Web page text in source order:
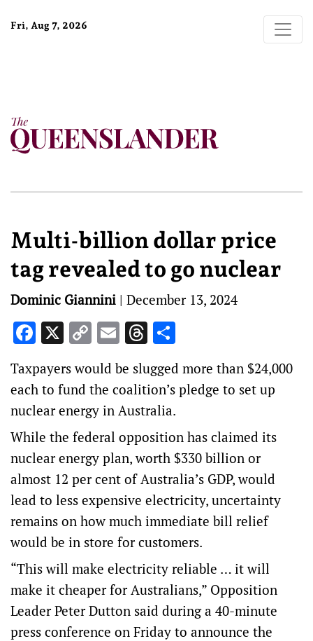
Fri, Aug 7, 2026
Multi-billion dollar price
tag revealed to go nuclear
Dominic Giannini | December 13, 2024
Facebook
X Copy
Link
EmailThreads
Taxpayers would be slugged more than $24,000
each to fund the coalition’s pledge to set up
nuclear energy in Australia.
While the federal opposition has claimed its
nuclear energy plan, worth $330 billion or
almost 12 per cent of Australia’s GDP, would
lead to less expensive electricity, uncertainty
remains on how much immediate bill relief
would be in store for customers.
“This will make electricity reliable … it will
make it cheaper for Australians,” Opposition
Leader Peter Dutton said during a 40-minute
press conference on Friday to announce the